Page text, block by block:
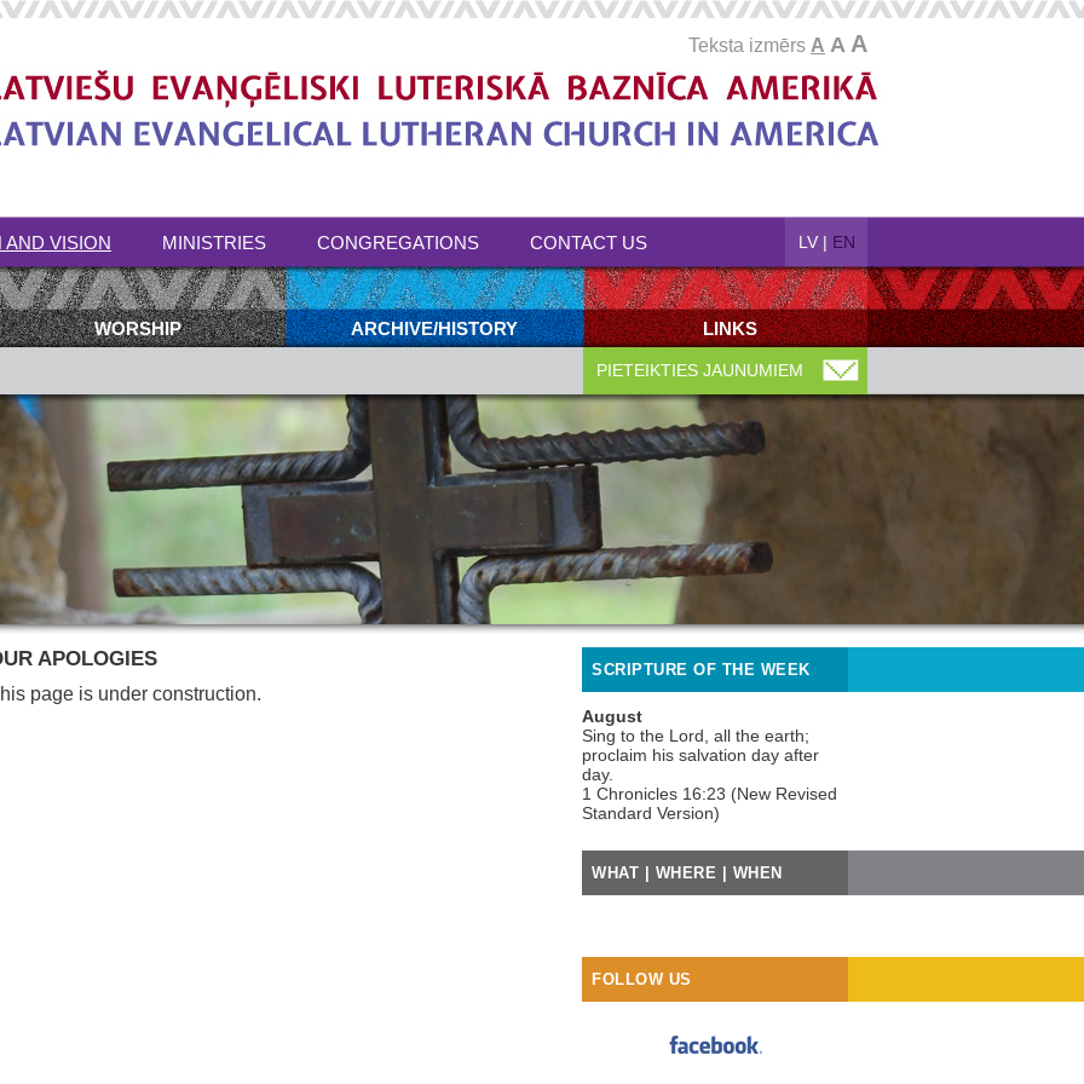
Teksta izmērs A A A
AND VISION MINISTRIES CONGREGATIONS CONTACT US LV | EN
WORSHIP ARCHIVE/HISTORY LINKS
PIETEIKTIES JAUNUMIEM
APOLOGIES
page is under construction.
SCRIPTURE OF THE WEEK
August
Sing to the Lord, all the earth;
proclaim his salvation day after
day.
1 Chronicles 16:23 (New Revised
Standard Version)
WHAT | WHERE | WHEN
FOLLOW US